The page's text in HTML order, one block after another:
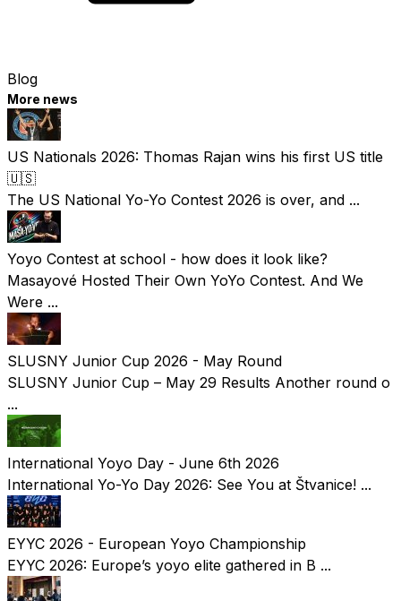
Blog
More news
US Nationals 2026: Thomas Rajan wins his first US title
🇺🇸
The US National Yo-Yo Contest 2026 is over, and ...
Yoyo Contest at school - how does it look like?
Masayové Hosted Their Own YoYo Contest. And We
Were ...
SLUSNY Junior Cup 2026 - May Round
SLUSNY Junior Cup – May 29 Results Another round o
...
International Yoyo Day - June 6th 2026
International Yo-Yo Day 2026: See You at Štvanice! ...
EYYC 2026 - European Yoyo Championship
EYYC 2026: Europe’s yoyo elite gathered in B ...